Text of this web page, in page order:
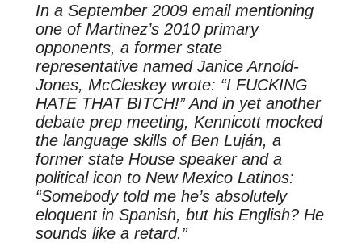
In a September 2009 email mentioning
one of Martinez’s 2010 primary
opponents, a former state
representative named Janice Arnold-
Jones, McCleskey wrote: “I FUCKING
HATE THAT BITCH!” And in yet another
debate prep meeting, Kennicott mocked
the language skills of Ben Luján, a
former state House speaker and a
political icon to New Mexico Latinos:
“Somebody told me he’s absolutely
eloquent in Spanish, but his English? He
sounds like a retard.”